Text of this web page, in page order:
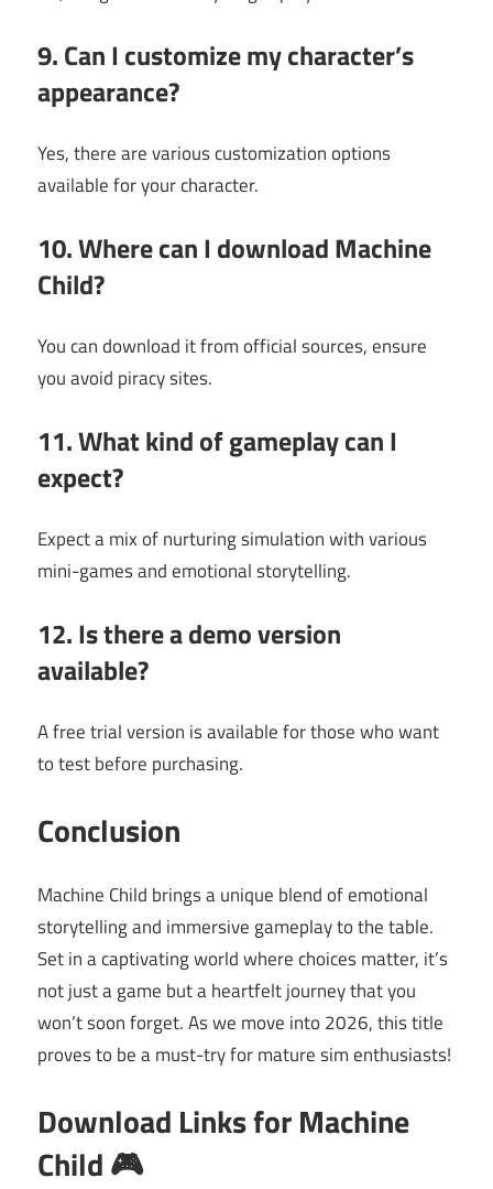
9. Can I customize my character’s
appearance?
Yes, there are various customization options
available for your character.
10. Where can I download Machine
Child?
You can download it from official sources, ensure
you avoid piracy sites.
11. What kind of gameplay can I
expect?
Expect a mix of nurturing simulation with various
mini-games and emotional storytelling.
12. Is there a demo version
available?
A free trial version is available for those who want
to test before purchasing.
Conclusion
Machine Child brings a unique blend of emotional
storytelling and immersive gameplay to the table.
Set in a captivating world where choices matter, it’s
not just a game but a heartfelt journey that you
won’t soon forget. As we move into 2026, this title
proves to be a must-try for mature sim enthusiasts!
Download Links for Machine
Child 🎮